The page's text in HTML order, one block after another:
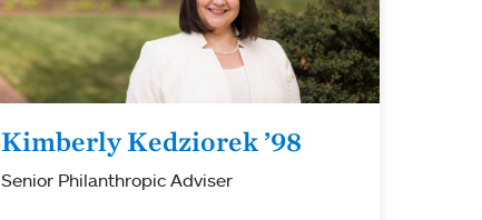
Kimberly Kedziorek ’98
Senior Philanthropic Adviser